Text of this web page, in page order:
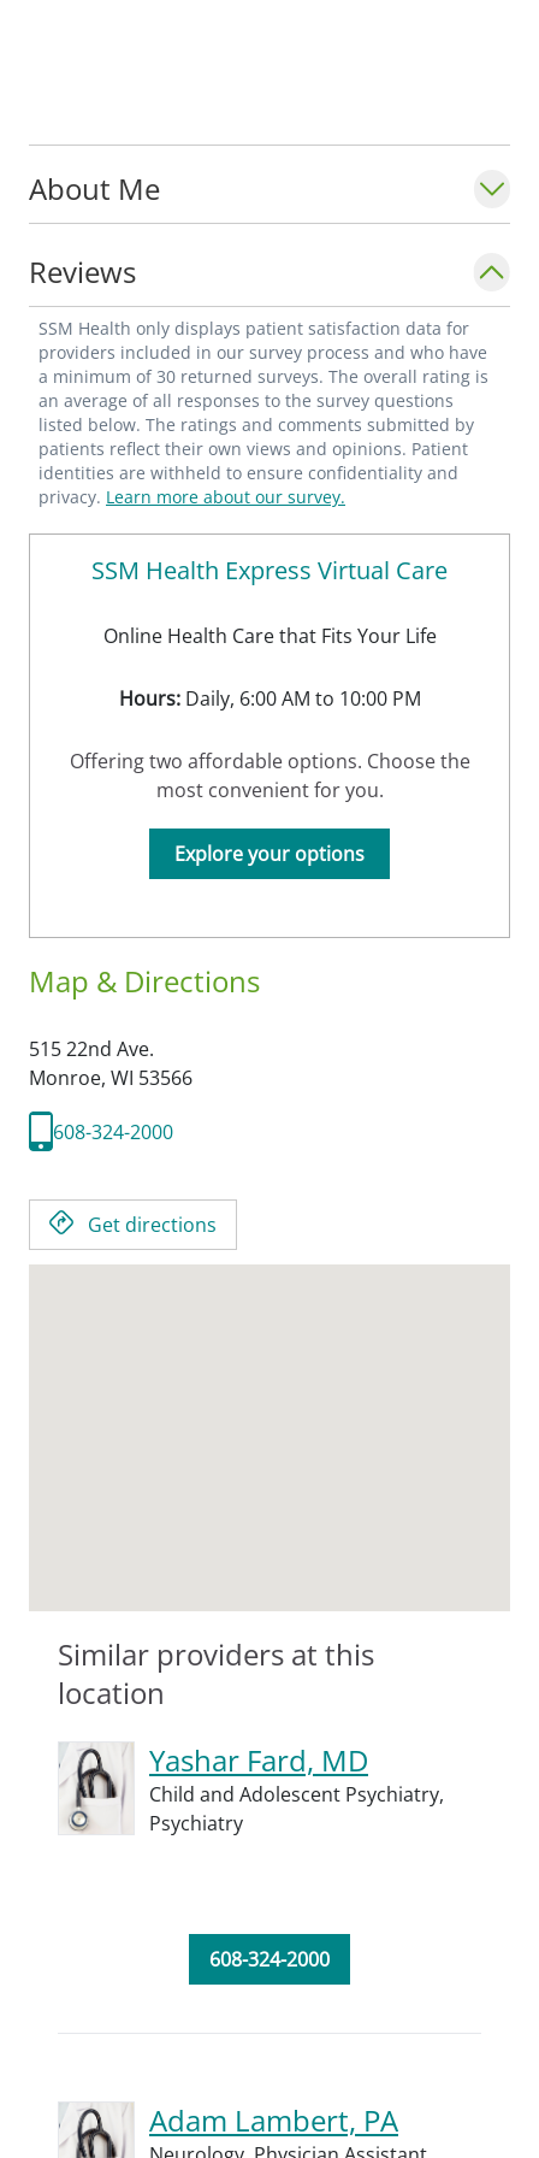
About Me
Reviews
SSM Health only displays patient satisfaction data for
providers included in our survey process and who have
a minimum of 30 returned surveys. The overall rating is
an average of all responses to the survey questions
listed below. The ratings and comments submitted by
patients reflect their own views and opinions. Patient
identities are withheld to ensure confidentiality and
privacy. Learn more about our survey.
Map & Directions
515 22nd Ave.
Monroe, WI 53566
608-324-2000
Get directions
Similar providers at this
location
Yashar Fard, MD
Child and Adolescent Psychiatry,
Psychiatry
608-324-2000
Adam Lambert, PA
SSM Health Express Virtual Care
Online Health Care that Fits Your Life
Hours:Daily, 6:00 AM to 10:00 PM
Offering two affordable options. Choose the
most convenient for you.
Explore your options